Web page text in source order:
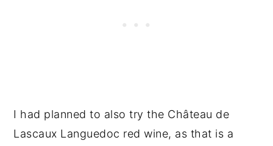
I had planned to also try the Château de
Lascaux Languedoc red wine, as that is a